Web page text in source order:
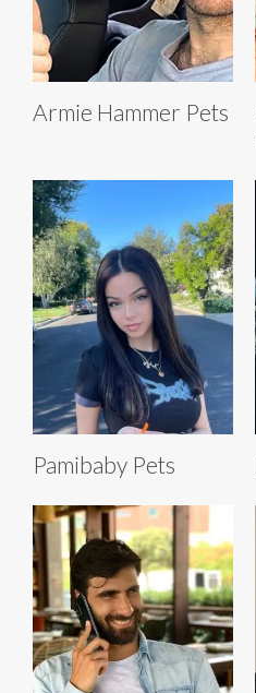
Armie Hammer Pets
Pamibaby Pets